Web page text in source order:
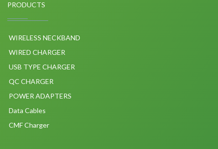
PRODUCTS
WIRELESS NECKBAND
WIRED CHARGER
USB TYPE CHARGER
QC CHARGER
POWER ADAPTERS
Data Cables
CMF Charger